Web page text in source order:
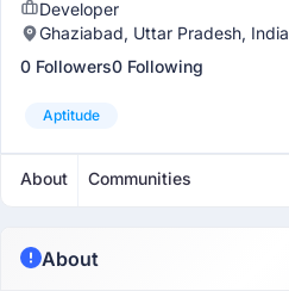
Developer
Ghaziabad, Uttar Pradesh, India
0 Followers0 Following
Aptitude
About Communities
About